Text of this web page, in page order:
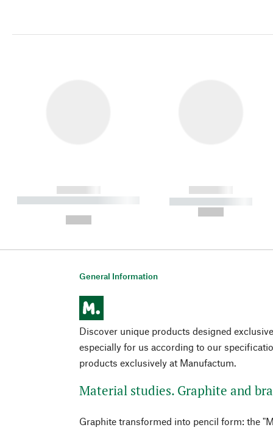
------------
----------- ----------- ----------
------------
----------- -----------
General Information
Discover unique products designed
especially for us according to our
products exclusively at Manufactum.
Material studies. Graphite and
Graphite transformed into pencil form: the